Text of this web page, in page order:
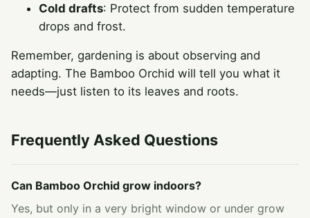
Cold drafts: Protect from sudden temperature
drops and frost.
Remember, gardening is about observing and
adapting. The Bamboo Orchid will tell you what it
needs—just listen to its leaves and roots.
Frequently Asked Questions
Can Bamboo Orchid grow indoors?
Yes, but only in a very bright window or under grow